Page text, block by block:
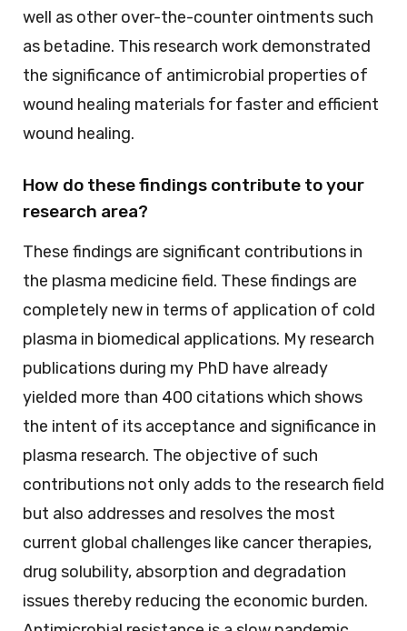
well as other over-the-counter ointments such
as betadine. This research work demonstrated
the significance of antimicrobial properties of
wound healing materials for faster and efficient
wound healing.
How do these findings contribute to your
research area?
These findings are significant contributions in
the plasma medicine field. These findings are
completely new in terms of application of cold
plasma in biomedical applications. My research
publications during my PhD have already
yielded more than 400 citations which shows
the intent of its acceptance and significance in
plasma research. The objective of such
contributions not only adds to the research field
but also addresses and resolves the most
current global challenges like cancer therapies,
drug solubility, absorption and degradation
issues thereby reducing the economic burden.